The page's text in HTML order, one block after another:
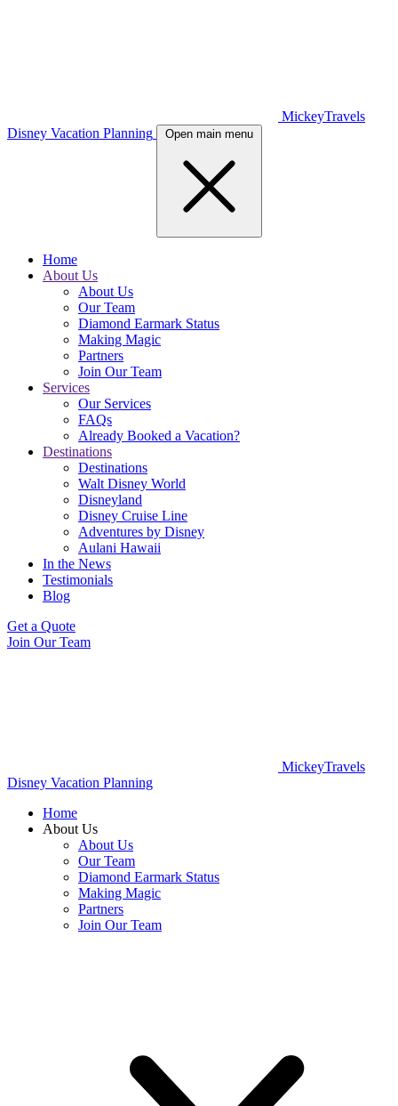
MickeyTravels
Disney Vacation Planning
Open main menu
Home
About Us
About Us
Our Team
Diamond Earmark Status
Making Magic
Partners
Join Our Team
Services
Our Services
FAQs
Already Booked a Vacation?
Destinations
Destinations
Walt Disney World
Disneyland
Disney Cruise Line
Adventures by Disney
Aulani Hawaii
In the News
Testimonials
Blog
Get a Quote
Join Our Team
MickeyTravels
Disney Vacation Planning
Home
About Us
About Us
Our Team
Diamond Earmark Status
Making Magic
Partners
Join Our Team